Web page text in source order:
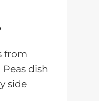
from
dish
side